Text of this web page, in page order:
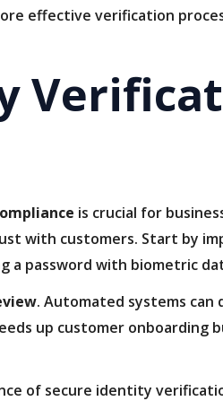
effective verification
is crucial for
with customers. Start by
a password with biometric
. Automated systems can
up customer onboarding
of secure identity